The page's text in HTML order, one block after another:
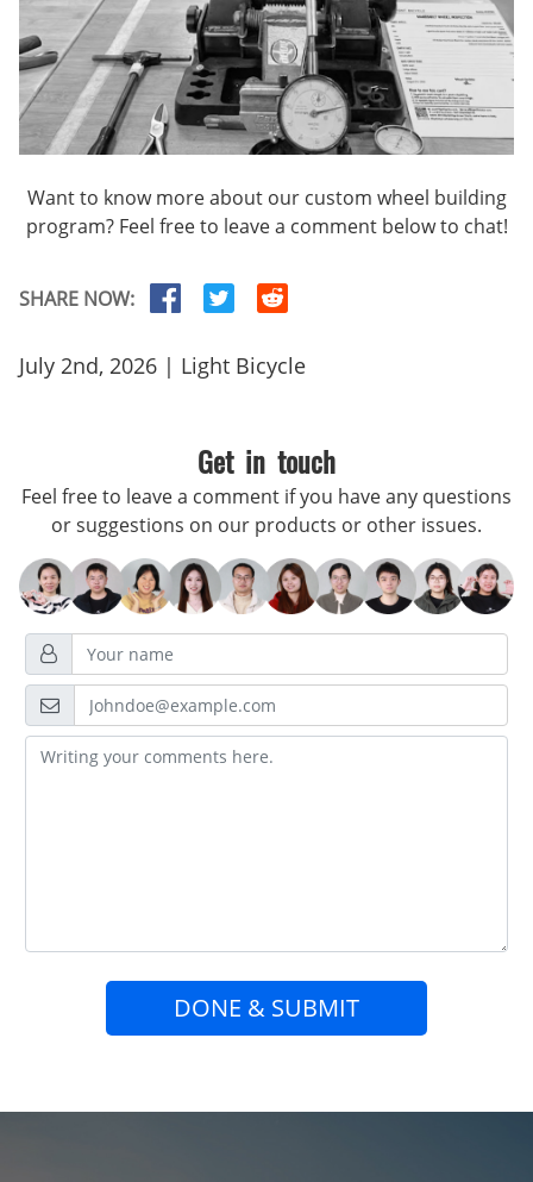
Want to know more about our custom wheel building
program? Feel free to leave a comment below to chat!
SHARE NOW:
July 2nd, 2026 | Light Bicycle
Get in touch
Feel free to leave a comment if you have any questions
or suggestions on our products or other issues.
DONE & SUBMIT